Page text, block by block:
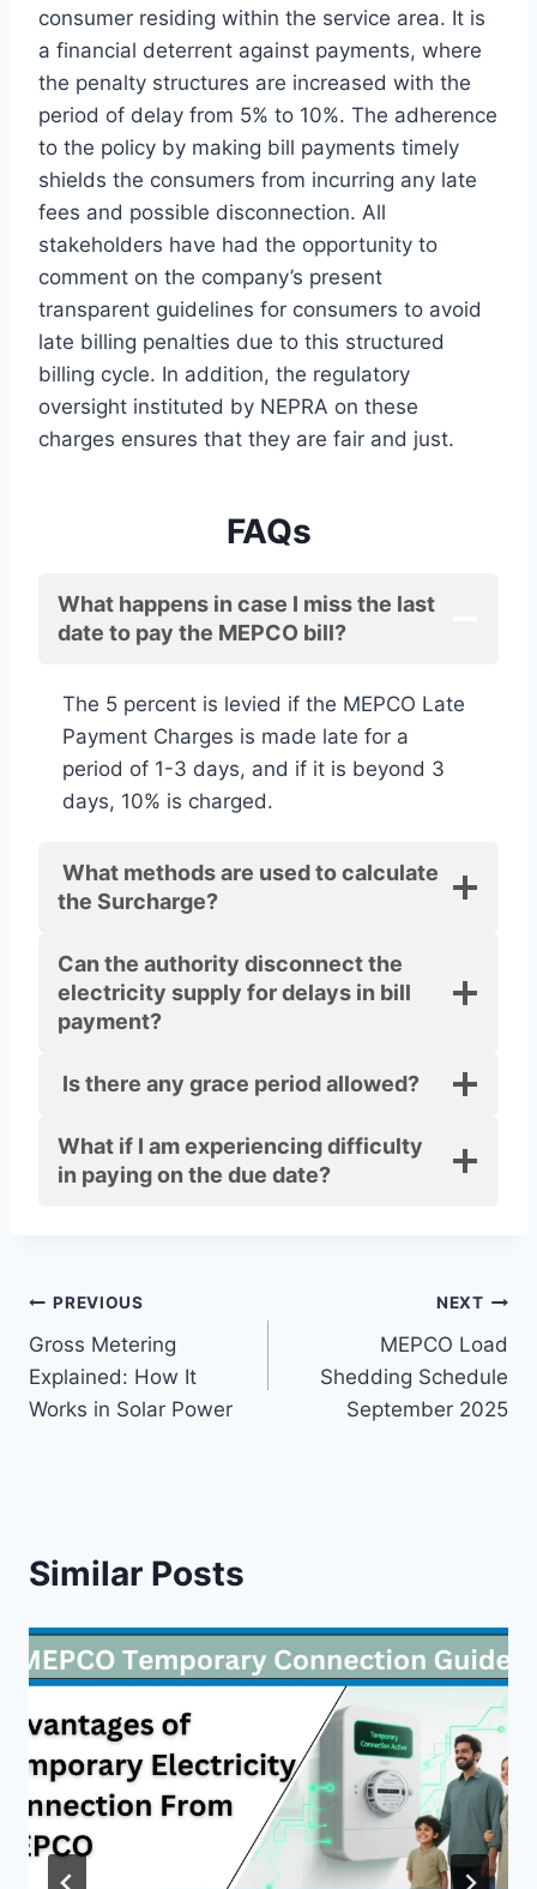
consumer residing within the service area. It is
a financial deterrent against payments, where
the penalty structures are increased with the
period of delay from 5% to 10%. The adherence
to the policy by making bill payments timely
shields the consumers from incurring any late
fees and possible disconnection. All
stakeholders have had the opportunity to
comment on the company’s present
transparent guidelines for consumers to avoid
late billing penalties due to this structured
billing cycle. In addition, the regulatory
oversight instituted by NEPRA on these
charges ensures that they are fair and just.
FAQs
What happens in case I miss the last
date to pay the MEPCO bill?
The 5 percent is levied if the MEPCO Late
Payment Charges is made late for a
period of 1-3 days, and if it is beyond 3
days, 10% is charged.
What methods are used to calculate
the Surcharge?
Can the authority disconnect the
electricity supply for delays in bill
payment?
Is there any grace period allowed?
What if I am experiencing difficulty
in paying on the due date?
Post
navigation
PREVIOUS
Gross Metering
Explained: How It
Works in Solar Power
NEXT
MEPCO Load
Shedding Schedule
September 2025
Similar Posts